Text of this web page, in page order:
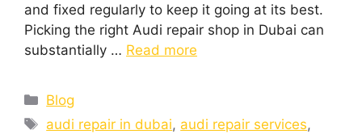
and fixed regularly to keep it going at its best.
Picking the right Audi repair shop in Dubai can
substantially … Read more
Blog
audi repair in dubai, audi repair services,